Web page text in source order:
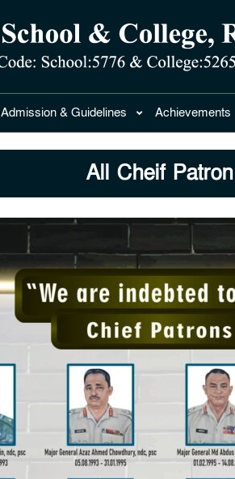
Admission & Guidelines Achievements
All Cheif Patron